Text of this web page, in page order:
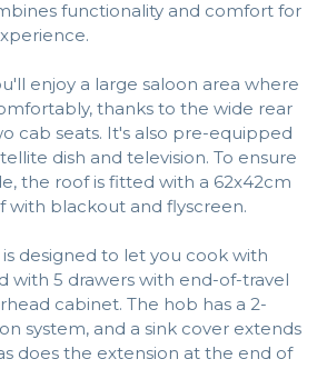
functionality and comfort for
enjoy a large saloon area where
thanks to the wide rear
cab seats. It's also pre-equipped
dish and television. To ensure
the roof is fitted with a 62x42cm
with blackout and flyscreen.
is designed to let you cook with
with 5 drawers with end-of-travel
cabinet. The hob has a 2-
system, and a sink cover extends
does the extension at the end of